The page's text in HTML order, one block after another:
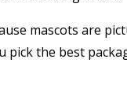
mascots are
pick the best